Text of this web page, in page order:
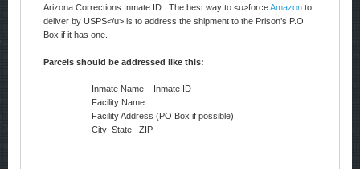
Arizona Corrections Inmate ID. The best way to <u>forceAmazonto
deliver by USPS</u> is to address the shipment to the Prison’s P.O
Box if it has one.
Parcels should be addressed like this:
Inmate Name – Inmate ID
Facility Name
Facility Address (PO Box if possible)
City State ZIP